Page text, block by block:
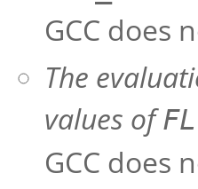
GCC does
The
values of
GCC does